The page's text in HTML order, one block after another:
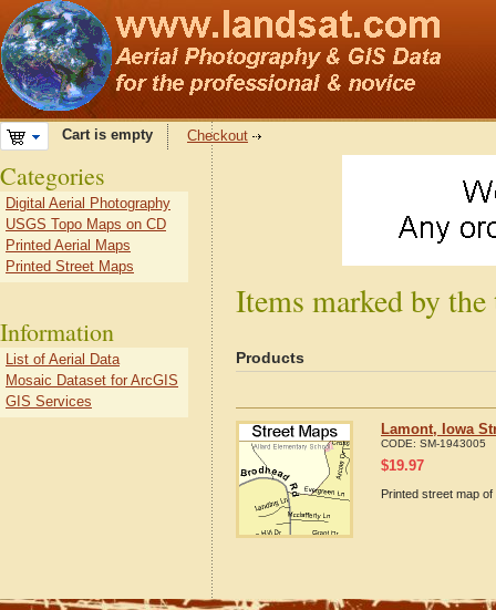
Cart is empty Checkout
Items marked by
Products
Lamont, Iowa
CODE: SM-1943005
$19.97
Printed street map
Categories
Digital Aerial Photography
USGS Topo Maps on CD
Printed Aerial Maps
Printed Street Maps
Information
List of Aerial Data
Mosaic Dataset for ArcGIS
GIS Services